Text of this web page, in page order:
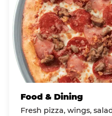
Food & Dining
Fresh pizza, wings,